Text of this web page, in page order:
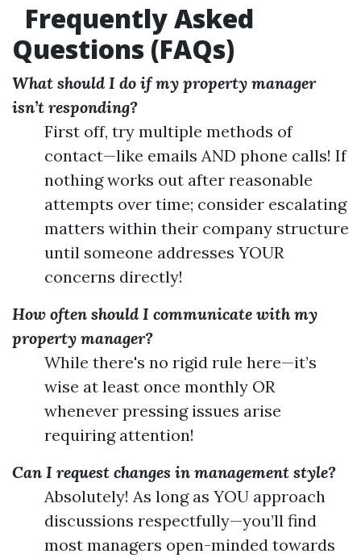
Frequently Asked
Questions (FAQs)
What should I do if my property manager
isn’t responding?
First off, try multiple methods of
contact—like emails AND phone calls! If
nothing works out after reasonable
attempts over time; consider escalating
matters within their company structure
until someone addresses YOUR
concerns directly!
How often should I communicate with my
property manager?
While there's no rigid rule here—it’s
wise at least once monthly OR
whenever pressing issues arise
requiring attention!
Can I request changes in management style?
Absolutely! As long as YOU approach
discussions respectfully—you’ll find
most managers open-minded towards